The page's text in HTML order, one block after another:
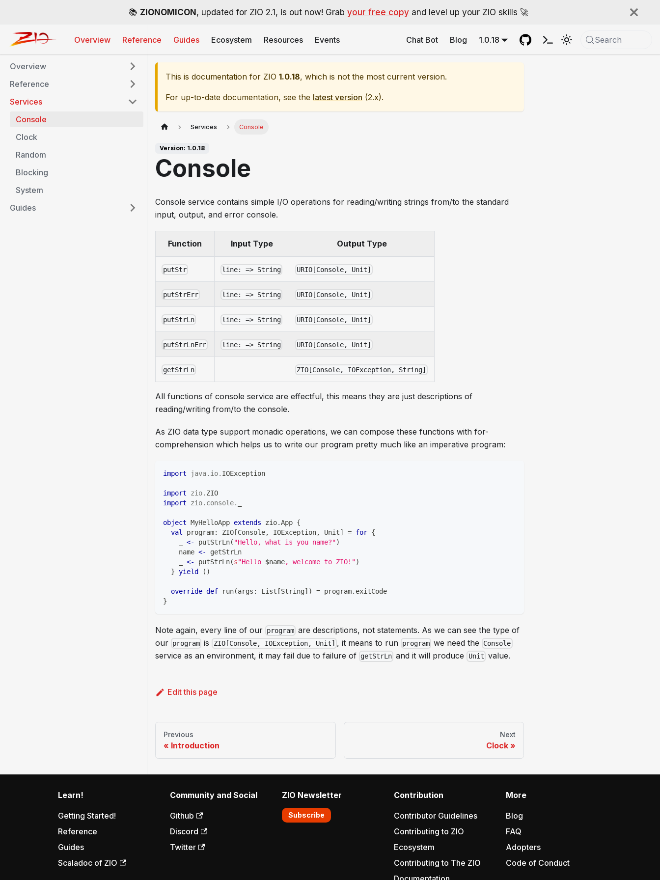
📚 ZIONOMICON , updated for ZIO 2.1, is out now! Grab your free copy and level up your ZIO skills 🚀
Overview Reference Guides Ecosystem Resources Events Chat Bot Blog 1.0.18 Search
Overview
Reference
Services
Console
Clock
Random
Blocking
System
Guides
This is documentation for ZIO 1.0.18, which is not the most current version.
For up-to-date documentation, see the latest version (2.x).
Services Console
Version: 1.0.18
Console
Console service contains simple I/O operations for reading/writing strings from/to the standard
input, output, and error console.
Function Input Type Output Type
putStr line: => String URIO[Console, Unit]
putStrErr line: => String URIO[Console, Unit]
putStrLn line: => String URIO[Console, Unit]
putStrLnErr line: => String URIO[Console, Unit]
getStrLn ZIO[Console, IOException, String]
All functions of console service are effectful, this means they are just descriptions of
reading/writing from/to the console.
As ZIO data type support monadic operations, we can compose these functions with for-
comprehension which helps us to write our program pretty much like an imperative program:
import java. io. IOException
import zio. ZIO
import
zio. console.
object MyHelloApp extends zio.App {
val
program: ZIO [Console, IOException, Unit] = for {
<- putStrLn( "Hello, what is you name?")
    name
<-
getStrLn
<- putStrLn(s"Hello $name, welcome to ZIO!")
} yield ( )
override def run(args : List [String] ) = program. exitCode
}
Note again, every line of our program are descriptions, not statements. As we can see the type of
our program is ZIO[Console, IOException, Unit] , it means to run program we need the Console
service as an environment, it may fail due to failure of getStrLn and it will produce Unit value.
Edit this page
Previous
Introduction
Next
Clock
Learn!
Getting Started!
Reference
Guides
Scaladoc of ZIO
Community and Social
Github
Discord
Twitter
ZIO Newsletter
Subscribe
Contribution
Contributor Guidelines
Contributing to ZIO
Ecosystem
Contributing to The ZIO
More
Blog
FAQ
Adopters
Code of Conduct